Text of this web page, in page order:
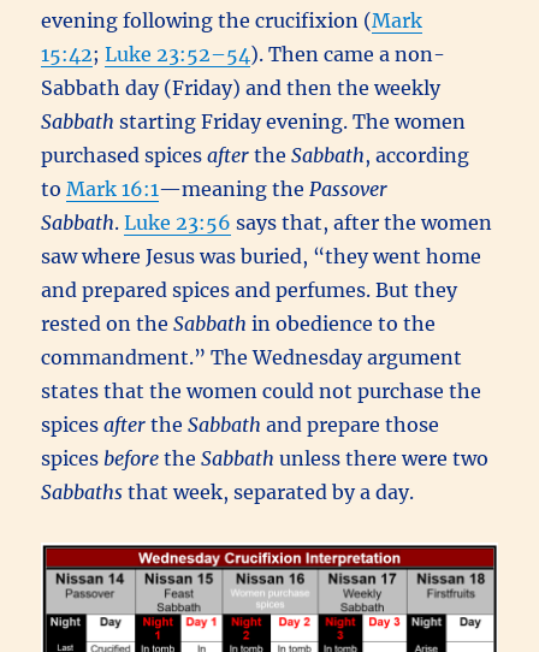
evening following the crucifixion (Mark
15:42;Luke 23:52–54). Then came a non-
Sabbath day (Friday) and then the weekly
Sabbath starting Friday evening. The women
purchased spicesafter theSabbath, according
toMark 16:1—meaning thePassover
Sabbath.Luke 23:56 says that, after the women
saw where Jesus was buried, “they went home
and prepared spices and perfumes. But they
rested on theSabbath in obedience to the
commandment.” The Wednesday argument
states that the women could not purchase the
spicesafter theSabbath and prepare those
spicesbefore theSabbath unless there were two
Sabbaths that week, separated by a day.